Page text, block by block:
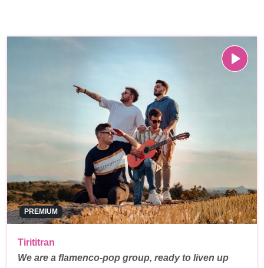
PREMIUM
Tirititran
We are a flamenco-pop group, ready to liven up